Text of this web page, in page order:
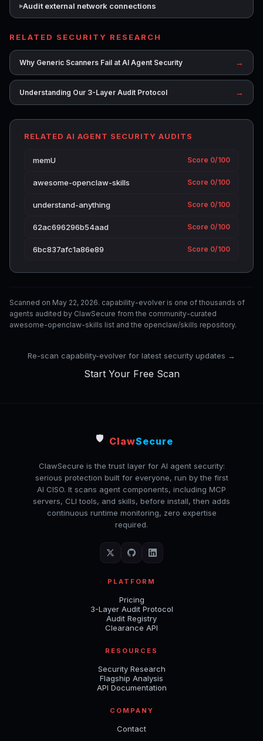
Audit external network connections
RELATED SECURITY RESEARCH
Why Generic Scanners Fail at AI Agent Security →
Understanding Our 3-Layer Audit Protocol →
RELATED AI AGENT SECURITY AUDITS
memU Score 0/100
awesome-openclaw-skills Score 0/100
understand-anything Score 0/100
62ac696296b54aad Score 0/100
6bc837afc1a86e89 Score 0/100
Scanned on May 22, 2026. capability-evolver is one of thousands of
agents audited by ClawSecure from the community-curated
awesome-openclaw-skills list and the openclaw/skills repository.
Re-scan capability-evolver for latest security updates →
Start Your Free Scan
🛡️ ClawSecure
ClawSecure is the trust layer for AI agent security:
serious protection built for everyone, run by the first
AI CISO. It scans agent components, including MCP
servers, CLI tools, and skills, before install, then adds
continuous runtime monitoring, zero expertise
required.
PLATFORM
Pricing
3-Layer Audit Protocol
Audit Registry
Clearance API
RESOURCES
Security Research
Flagship Analysis
API Documentation
COMPANY
Contact